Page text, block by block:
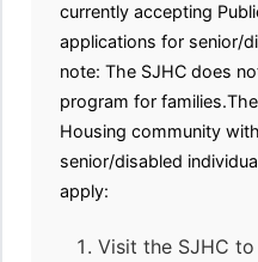
currently accepting
applications for senior/
note: The SJHC does
program for
Housing community
senior/disabled
apply:
Visit the SJHC